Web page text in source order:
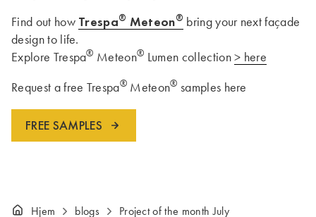
Find out how Trespa® Meteon® bring your next façade
design to life.
Explore Trespa® Meteon® Lumen collection> here
Request a free Trespa® Meteon® samples here
FREE SAMPLES
Hjem blogs Project of the month July